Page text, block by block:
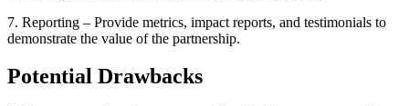
7. Reporting – Provide metrics, impact reports, and testimonials to
demonstrate the value of the partnership.
Potential Drawbacks